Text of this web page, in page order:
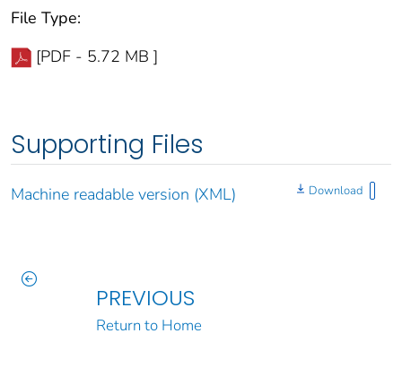
File Type:
[PDF - 5.72 MB ]
Supporting Files
Machine readable version (XML) Download
PREVIOUS
Return to Home